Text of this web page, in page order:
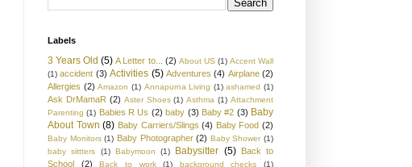
Labels
3 Years Old (5) A Letter to... (2) About US (1) Accent Wall
(1) accident (3) Activities (5) Adventures (4) Airplane (2)
Allergies (2) Amazon (1) Annapurna Living (1) ashamed (1)
Ask DrMamaR (2) Aster Shoes (1) Asthma (1) Attachment
Parenting (1) Babies R Us (2) baby (3) Baby #2 (3) Baby
About Town (8) Baby Carriers/Slings (4) Baby Food (2)
Baby Monitors (1) Baby Photographer (2) Baby Shower (1)
baby sittters
(1) Babymoon (1) Babysitter (5)
Back to
School
(2) Back to work (1) background checks
(1)